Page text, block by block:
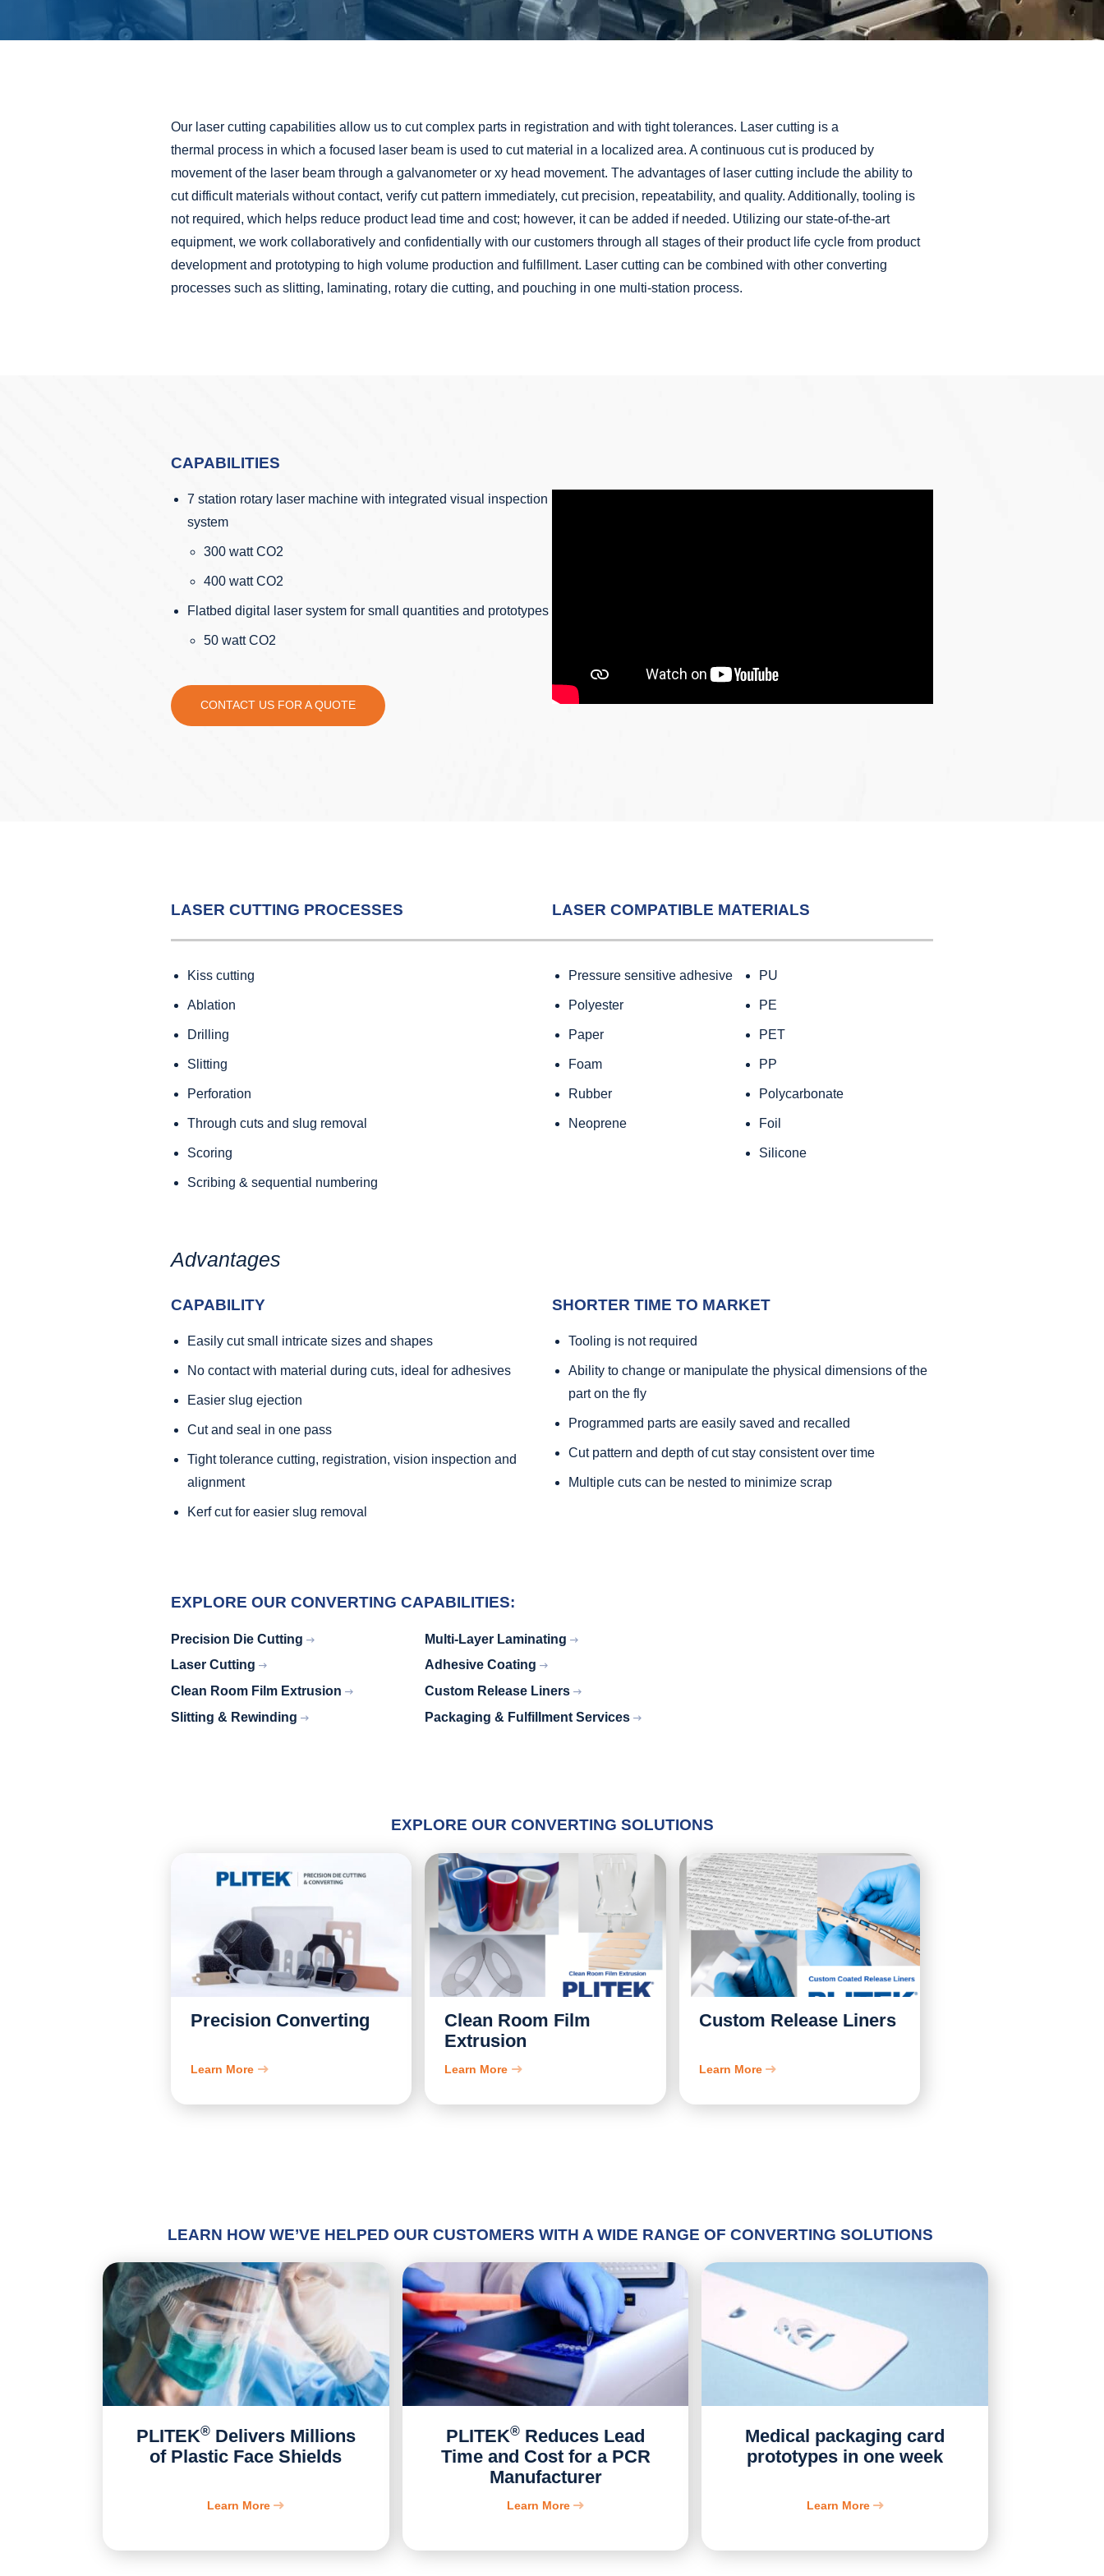
Adhesive Coating
Custom Release Liners
PLI-MED
Ostomy
Components
Adhesive Coated Products
PLI-MED Release Liners
PLI-MED® Wearable Device
PLI-MED Wound Care
PLI-TAB ®Hang Tabs
Our laser cutting capabilities allow us to cut complex parts in registration and with tight tolerances. Laser cutting is a
thermal process in which a focused laser beam is used to cut material in a localized area. A continuous cut is produced by
movement of the laser beam through a galvanometer or xy head movement. The advantages of laser cutting include the ability to
cut difficult materials without contact, verify cut pattern immediately, cut precision, repeatability, and quality. Additionally, tooling is
not required, which helps reduce product lead time and cost; however, it can be added if needed. Utilizing our state-of-the-art
equipment, we work collaboratively and confidentially with our customers through all stages of their product life cycle from product
developmentand prototyping to high volume production andfulfillment. Laser cutting can be combined with other converting
processes such asslitting, laminating, rotary die cutting, and pouching in one multi-station process.
CAPABILITIES
7 station rotary laser machine with integrated visual inspection
system
300 watt CO2
400 watt CO2
Flatbed digital laser system for small quantities and prototypes
50 watt CO2
CONTACT US FOR A QUOTE
LASER CUTTING PROCESSES
Kiss cutting
Ablation
Drilling
Slitting
Perforation
Through cuts and slug removal
Scoring
Scribing & sequential numbering
LASER COMPATIBLE MATERIALS
Pressure sensitive adhesive
Polyester
Paper
Foam
Rubber
Neoprene
PU
PE
PET
PP
Polycarbonate
Foil
Silicone
Advantages
CAPABILITY
Easily cut small intricate sizes and shapes
No contact with material during cuts, ideal for adhesives
Easier slug ejection
Cut and seal in one pass
Tight tolerance cutting, registration, vision inspection and
alignment
Kerf cut for easier slug removal
SHORTER TIME TO MARKET
Tooling is not required
Ability to change or manipulate the physical dimensions of the
part on the fly
Programmed parts are easily saved and recalled
Cut pattern and depth of cut stay consistent over time
Multiple cuts can be nested to minimize scrap
EXPLORE OUR CONVERTING CAPABILITIES:
Precision Die Cutting
Laser Cutting
Clean Room Film Extrusion
Slitting & Rewinding
Multi-Layer Laminating
Adhesive Coating
Custom Release Liners
Packaging & Fulfillment Services
EXPLORE OUR CONVERTING SOLUTIONS
Precision Converting
Learn More
Clean Room Film
Extrusion
Learn More
Custom Release Liners
Learn More
LEARN HOW WE’VE HELPED OUR CUSTOMERS WITH A WIDE RANGE OF CONVERTING SOLUTIONS
PLITEK®Delivers Millions
of Plastic Face Shields
Learn More
PLITEK® Reduces Lead
Time and Cost for a PCR
Manufacturer
Learn More
Medical packaging card
prototypes in one week
Learn More